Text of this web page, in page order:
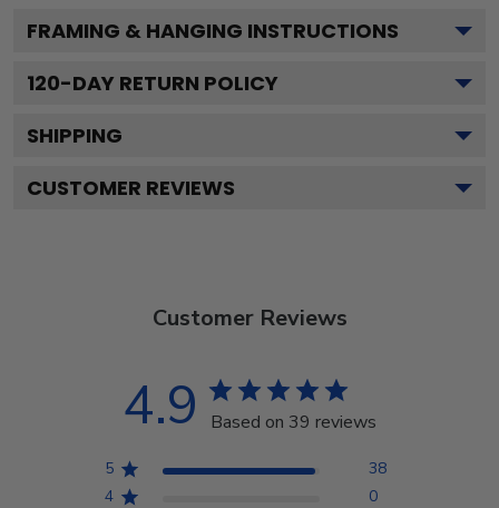
FRAMING & HANGING INSTRUCTIONS
120-DAY RETURN POLICY
SHIPPING
CUSTOMER REVIEWS
Customer Reviews
4.9 Based on 39 reviews
5
38
4
0